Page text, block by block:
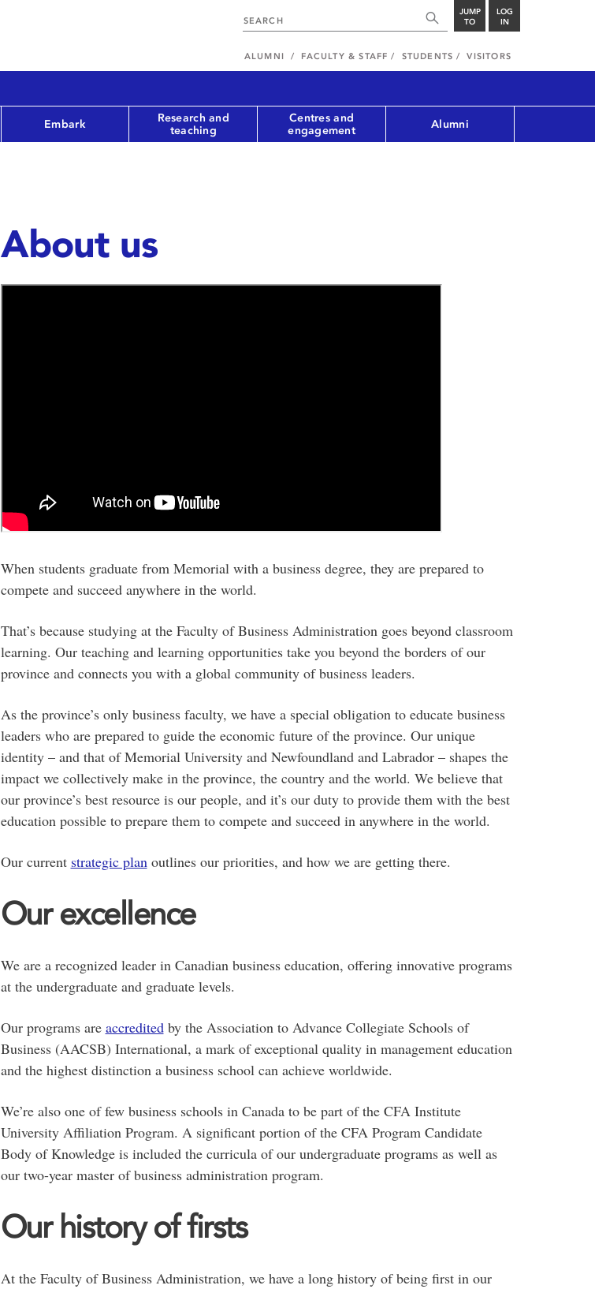
JUMP
TO
LOG
IN
ALUMNI FACULTY & STAFF STUDENTS VISITORS
Embark
Research and
teaching
Centres and
engagement
Alumni
About us
When students graduate from Memorial with a business degree, they are prepared to
compete and succeed anywhere in the world.
That’s because studying at the Faculty of Business Administration goes beyond classroom
learning. Our teaching and learning opportunities take you beyond the borders of our
province and connects you with a global community of business leaders.
As the province’s only business faculty, we have a special obligation to educate business
leaders who are prepared to guide the economic future of the province. Our unique
identity – and that of Memorial University and Newfoundland and Labrador – shapes the
impact we collectively make in the province, the country and the world. We believe that
our province’s best resource is our people, and it’s our duty to provide them with the best
education possible to prepare them to compete and succeed in anywhere in the world.
Our current strategic planoutlines our priorities, and how we are getting there.
Our excellence
We are a recognized leader in Canadian business education, offering innovative programs
at the undergraduate and graduate levels.
Our programs are accreditedby the Association to Advance Collegiate Schools of
Business (AACSB) International, a mark of exceptional quality in management education
and the highest distinction a business school can achieve worldwide.
We’re also one of few business schools in Canada to be part of the CFA Institute
University Affiliation Program. A significant portion of the CFA Program Candidate
Body of Knowledge is included the curricula of our undergraduate programs as well as
our two-year master of business administration program.
Our history of firsts
At the Faculty of Business Administration, we have a long history of being first in our